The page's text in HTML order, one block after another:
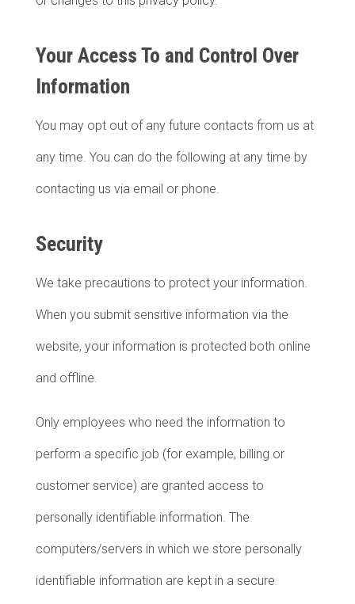
Your Access To and Control Over
Information
You may opt out of any future contacts from us at
any time. You can do the following at any time by
contacting us via email or phone.
Security
We take precautions to protect your information.
When you submit sensitive information via the
website, your information is protected both online
and offline.
Only employees who need the information to
perform a specific job (for example, billing or
customer service) are granted access to
personally identifiable information. The
computers/servers in which we store personally
identifiable information are kept in a secure